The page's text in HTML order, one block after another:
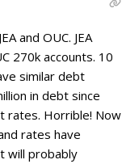
and OUC. JEA
270k accounts. 10
similar debt
in debt since
rates. Horrible! Now
rates have
will probably